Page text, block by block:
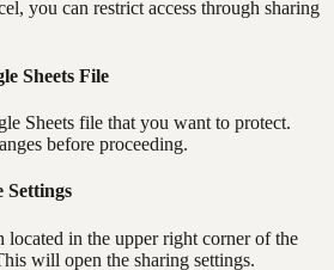
you can restrict access through sharing
Sheets File
Sheets file that you want to protect.
before proceeding.
Settings
located in the upper right corner of the
will open the sharing settings.